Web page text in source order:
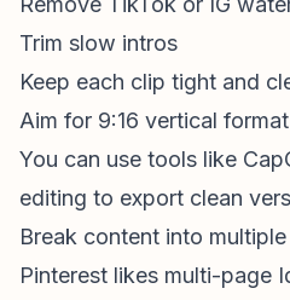
Trim slow intros
Keep each clip tight and
Aim for 9:16 vertical format
You can use tools like
editing to export clean
Break content into
Pinterest likes multi-page